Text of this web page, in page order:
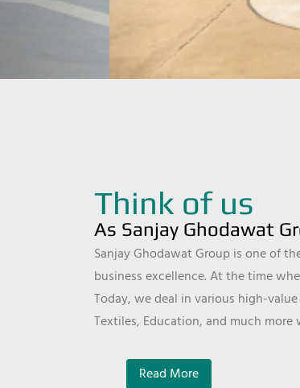
Think of us
As Sanjay Ghodawat
Sanjay Ghodawat Group is one of
business excellence. At the time
Today, we deal in various high-
Textiles, Education, and much
Read More